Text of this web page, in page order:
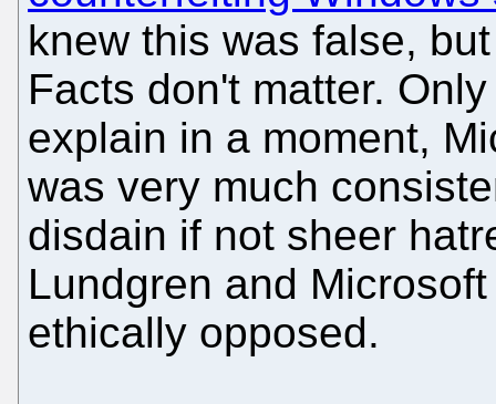
knew this was false,
Facts don't matter.
explain in a moment,
was very much
disdain if not sheer
Lundgren and
ethically opposed.